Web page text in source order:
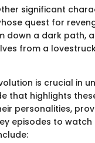
significant
quest for
down a dark path,
from a
is crucial in
that highlights
personalities,
episodes to